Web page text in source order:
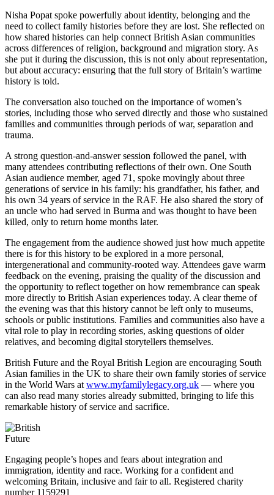
Nisha Popat spoke powerfully about identity, belonging and the
need to collect family histories before they are lost. She reflected on
how shared histories can help connect British Asian communities
across differences of religion, background and migration story. As
she put it during the discussion, this is not only about representation,
but about accuracy: ensuring that the full story of Britain’s wartime
history is told.
The conversation also touched on the importance of women’s
stories, including those who served directly and those who sustained
families and communities through periods of war, separation and
trauma.
A strong question-and-answer session followed the panel, with
many attendees contributing reflections of their own. One South
Asian audience member, aged 71, spoke movingly about three
generations of service in his family: his grandfather, his father, and
his own 34 years of service in the RAF. He also shared the story of
an uncle who had served in Burma and was thought to have been
killed, only to return home months later.
The engagement from the audience showed just how much appetite
there is for this history to be explored in a more personal,
intergenerational and community-rooted way. Attendees gave warm
feedback on the evening, praising the quality of the discussion and
the opportunity to reflect together on how remembrance can speak
more directly to British Asian experiences today. A clear theme of
the evening was that this history cannot be left only to museums,
schools or public institutions. Families and communities also have a
vital role to play in recording stories, asking questions of older
relatives, and becoming digital storytellers themselves.
British Future and the Royal British Legion are encouraging South
Asian families in the UK to share their own family stories of service
in the World Wars at www.myfamilylegacy.org.uk — where you
can also read many stories already submitted, bringing to life this
remarkable history of service and sacrifice.
Engaging people’s hopes and fears about integration and
immigration, identity and race. Working for a confident and
welcoming Britain, inclusive and fair to all. Registered charity
number 1159291